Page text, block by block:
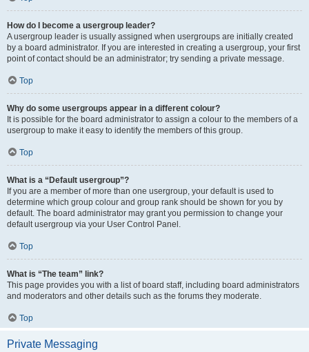
How do I become a usergroup leader?
A usergroup leader is usually assigned when usergroups are initially created
by a board administrator. If you are interested in creating a usergroup, your first
point of contact should be an administrator; try sending a private message.
Top
Why do some usergroups appear in a different colour?
It is possible for the board administrator to assign a colour to the members of a
usergroup to make it easy to identify the members of this group.
Top
What is a “Default usergroup”?
If you are a member of more than one usergroup, your default is used to
determine which group colour and group rank should be shown for you by
default. The board administrator may grant you permission to change your
default usergroup via your User Control Panel.
Top
What is “The team” link?
This page provides you with a list of board staff, including board administrators
and moderators and other details such as the forums they moderate.
Top
Private Messaging